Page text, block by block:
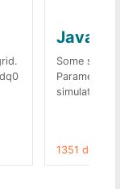
Some
Parameters
simulation
1351